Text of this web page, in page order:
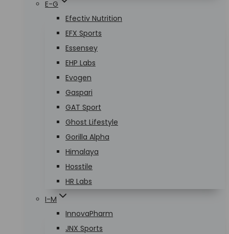
E-G
Efectiv Nutrition
EFX Sports
Essensey
EHP Labs
Evogen
Gaspari
GAT Sport
Ghost Lifestyle
Gorilla Alpha
Himalaya
Hosstile
HR Labs
I-M
InnovaPharm
JNX Sports